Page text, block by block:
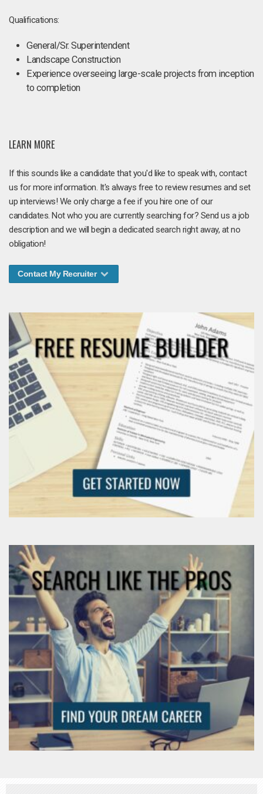
Qualifications:
General/Sr. Superintendent
Landscape Construction
Experience overseeing large-scale projects from inception
to completion
LEARN MORE
If this sounds like a candidate that you'd like to speak with, contact
us for more information. It's always free to review resumes and set
up interviews! We only charge a fee if you hire one of our
candidates. Not who you are currently searching for? Send us a job
description and we will begin a dedicated search right away, at no
obligation!
Contact My Recruiter